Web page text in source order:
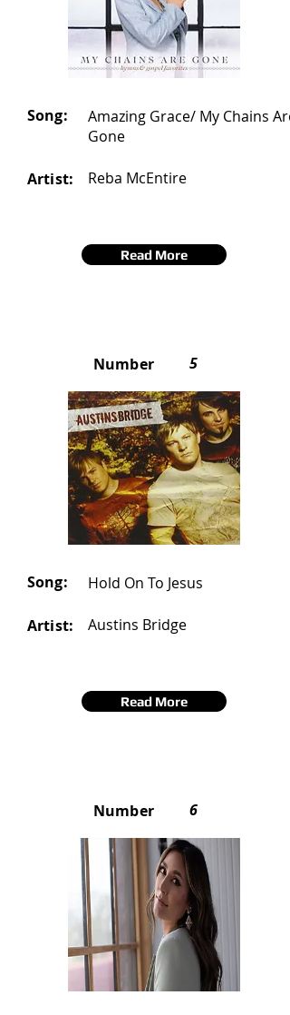
Song:
Amazing Grace/ My Chains Are
Gone
Artist: Reba McEntire
Read More
Number 5
Song: Hold On To Jesus
Artist: Austins Bridge
Read More
Number 6